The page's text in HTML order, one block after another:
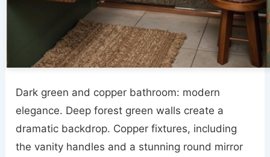
Dark green and copper bathroom: modern
elegance. Deep forest green walls create a
dramatic backdrop. Copper fixtures, including
the vanity handles and a stunning round mirror